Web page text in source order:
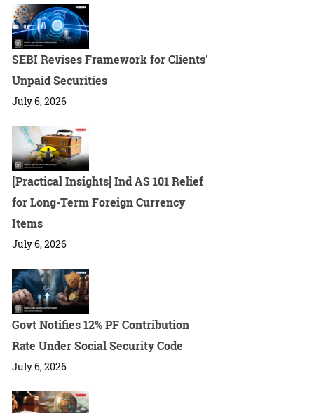
SEBI Revises Framework for Clients’
Unpaid Securities
July 6, 2026
[Practical Insights] Ind AS 101 Relief
for Long-Term Foreign Currency
Items
July 6, 2026
Govt Notifies 12% PF Contribution
Rate Under Social Security Code
July 6, 2026